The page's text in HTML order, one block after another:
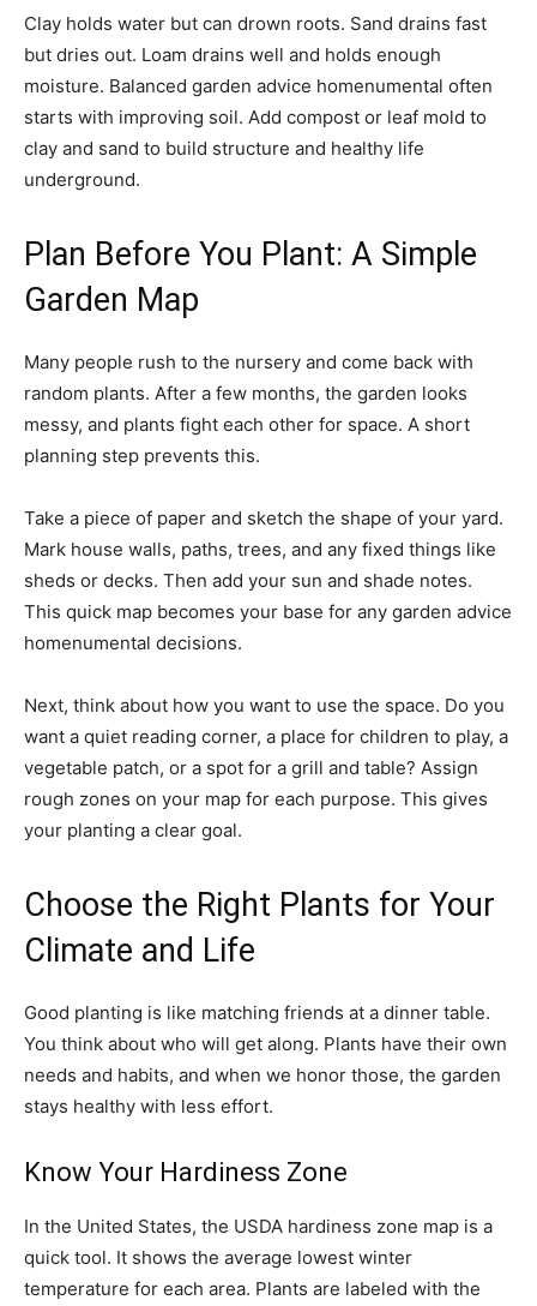
Clay holds water but can drown roots. Sand drains fast
but dries out. Loam drains well and holds enough
moisture. Balanced garden advice homenumental often
starts with improving soil. Add compost or leaf mold to
clay and sand to build structure and healthy life
underground.
Plan Before You Plant: A Simple
Garden Map
Many people rush to the nursery and come back with
random plants. After a few months, the garden looks
messy, and plants fight each other for space. A short
planning step prevents this.
Take a piece of paper and sketch the shape of your yard.
Mark house walls, paths, trees, and any fixed things like
sheds or decks. Then add your sun and shade notes.
This quick map becomes your base for any garden advice
homenumental decisions.
Next, think about how you want to use the space. Do you
want a quiet reading corner, a place for children to play, a
vegetable patch, or a spot for a grill and table? Assign
rough zones on your map for each purpose. This gives
your planting a clear goal.
Choose the Right Plants for Your
Climate and Life
Good planting is like matching friends at a dinner table.
You think about who will get along. Plants have their own
needs and habits, and when we honor those, the garden
stays healthy with less effort.
Know Your Hardiness Zone
In the United States, the USDA hardiness zone map is a
quick tool. It shows the average lowest winter
temperature for each area. Plants are labeled with the